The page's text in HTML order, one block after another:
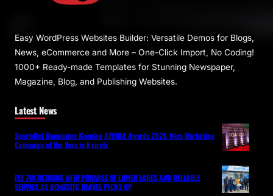
Easy WordPress Websites Builder: Versatile Demos for Blogs,
News, eCommerce and More – One-Click Import, No Coding!
1000+ Ready-made Templates for Stunning Newspaper,
Magazine, Blog, and Publishing Websites.
Latest News
SportyBet Dominates iGaming AFRIKA Awards 2026, Wins Marketing
Campaign of the Year in Nairobi
FLY 748 RETURNS WITH PROMISE OF LOWER FARES AND RELIABLE
SERVICE AS DOMESTIC TRAVEL PICKS UP